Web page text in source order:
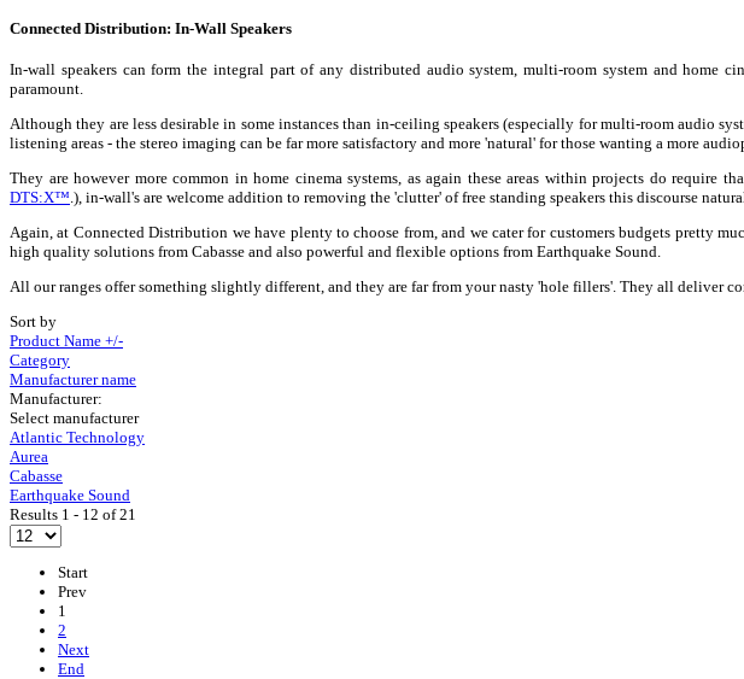
Connected Distribution: In-Wall Speakers
In-wall speakers can form the integral part of any distributed audio system, multi-room system and home
paramount.
Although they are less desirable in some instances than in-ceiling speakers (especially for multi-room audio
listening areas - the stereo imaging can be far more satisfactory and more 'natural' for those wanting a more
They are however more common in home cinema systems, as again these areas within projects do require
DTS:X™ .), in-wall's are welcome addition to removing the 'clutter' of free standing speakers this discourse
Again, at Connected Distribution we have plenty to choose from, and we cater for customers budgets pretty
high quality solutions from Cabasse and also powerful and flexible options from Earthquake Sound.
All our ranges offer something slightly different, and they are far from your nasty 'hole fillers'. They all deliver
Sort by
Product Name +/-
Category
Manufacturer name
Manufacturer:
Select manufacturer
Atlantic Technology
Aurea
Cabasse
Earthquake Sound
Results 1 - 12 of 21
Start
Prev
1
2
Next
End